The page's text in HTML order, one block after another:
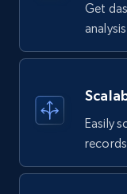
Get
Easily